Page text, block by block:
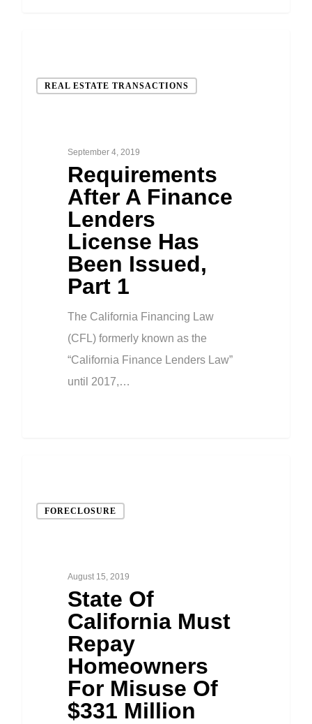
REAL ESTATE TRANSACTIONS
September 4, 2019
Requirements
After A Finance
Lenders
License Has
Been Issued,
Part 1
The California Financing Law
(CFL) formerly known as the
“California Finance Lenders Law”
until 2017,…
FORECLOSURE
August 15, 2019
State Of
California Must
Repay
Homeowners
For Misuse Of
$331 Million